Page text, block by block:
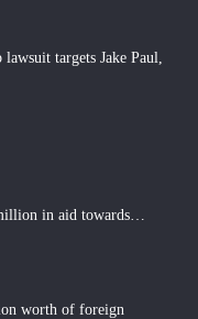
targets Jake Paul,
in aid towards…
worth of foreign